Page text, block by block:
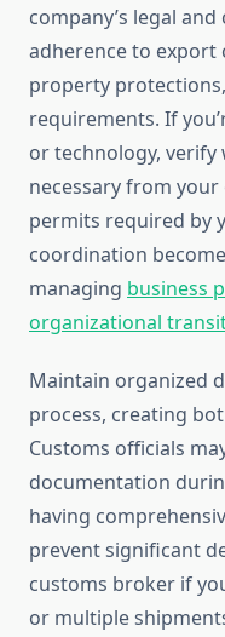
company’s legal
adherence to
property
requirements. If
or technology,
necessary from
permits required by
coordination
managing business
organizational
Maintain organized
process, creating
Customs officials
documentation
having
prevent significant
customs broker if
or multiple